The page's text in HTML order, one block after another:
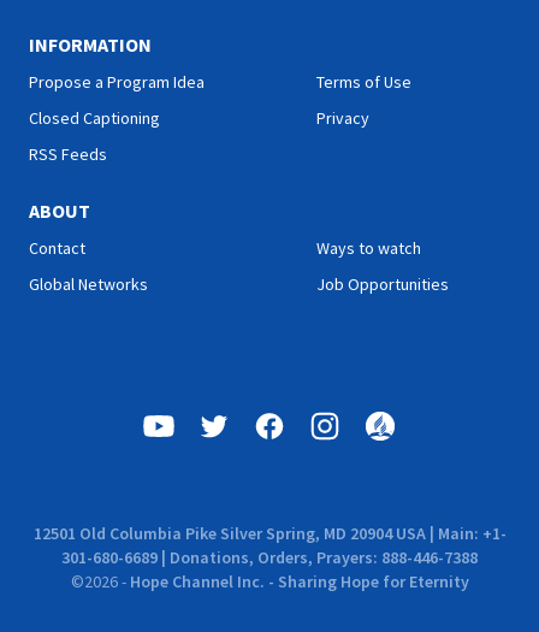
INFORMATION
Propose a Program Idea
Closed Captioning
RSS Feeds
Terms of Use
Privacy
ABOUT
Contact
Global Networks
Ways to watch
Job Opportunities
12501 Old Columbia Pike Silver Spring, MD 20904 USA | Main: +1-
301-680-6689 | Donations, Orders, Prayers: 888-446-7388
©2026- Hope Channel Inc. - Sharing Hope for Eternity